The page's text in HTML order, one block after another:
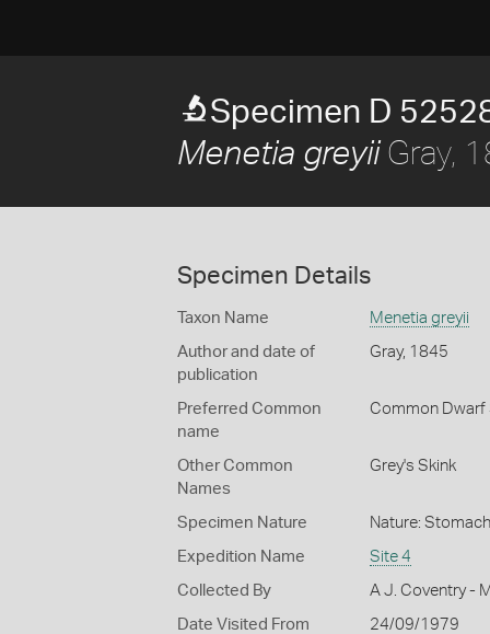
Specimen D
Menetia greyiiGray,
Specimen Details
Taxon Name Menetia greyii
Author and date of
publication
Gray, 1845
Preferred Common
name
Common Dwarf
Other Common
Names
Grey's Skink
Specimen Nature Nature:
Expedition Name Site 4
Collected By A J. Coventry -
Date Visited From 24/09/1979